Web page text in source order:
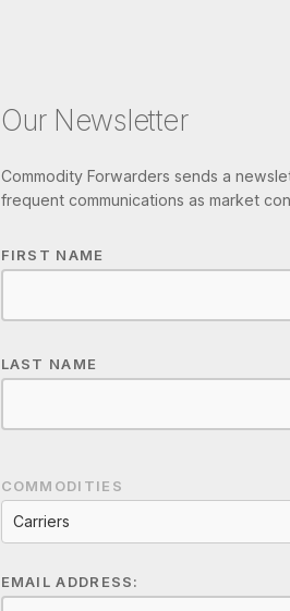
Our Newsletter
Commodity Forwarders sends a
frequent communications as market
FIRST NAME
LAST NAME
COMMODITIES
Carriers
EMAIL ADDRESS: